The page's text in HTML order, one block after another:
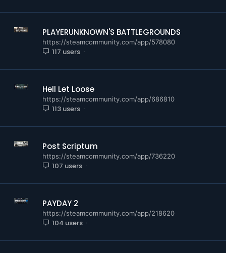
PLAYERUNKNOWN'S BATTLEGROUNDS
https://steamcommunity.com/app/578080
117 users
Hell Let Loose
https://steamcommunity.com/app/686810
113 users
Post Scriptum
https://steamcommunity.com/app/736220
107 users
PAYDAY 2
https://steamcommunity.com/app/218620
104 users